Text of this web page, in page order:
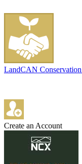
LandCAN
Create an Account